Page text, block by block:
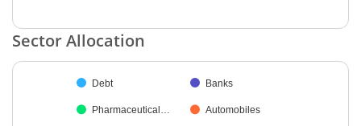
End of interactive chart.
Sector Allocation
Pie chart with 37 slices.
Debt Banks
Pharmaceutical… Automobiles